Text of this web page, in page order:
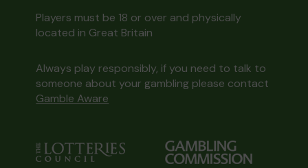
Players must be 18 or over and physically
located in Great Britain
Always play responsibly, if you need to talk to
someone about your gambling please contact
Gamble Aware